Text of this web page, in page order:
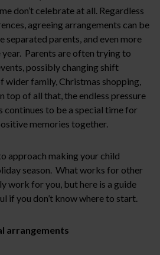
don’t celebrate at all. Regardless
agreeing arrangements can be
separated parents, and even more
year. Parents are often trying to
possibly changing shift
wider family, Christmas shopping,
top of all that, the endless pressure
continues to be a special time for
memories together.
approach making your child
season. What works for other
work for you, but here is a guide
if you don’t know where to start.
arrangements